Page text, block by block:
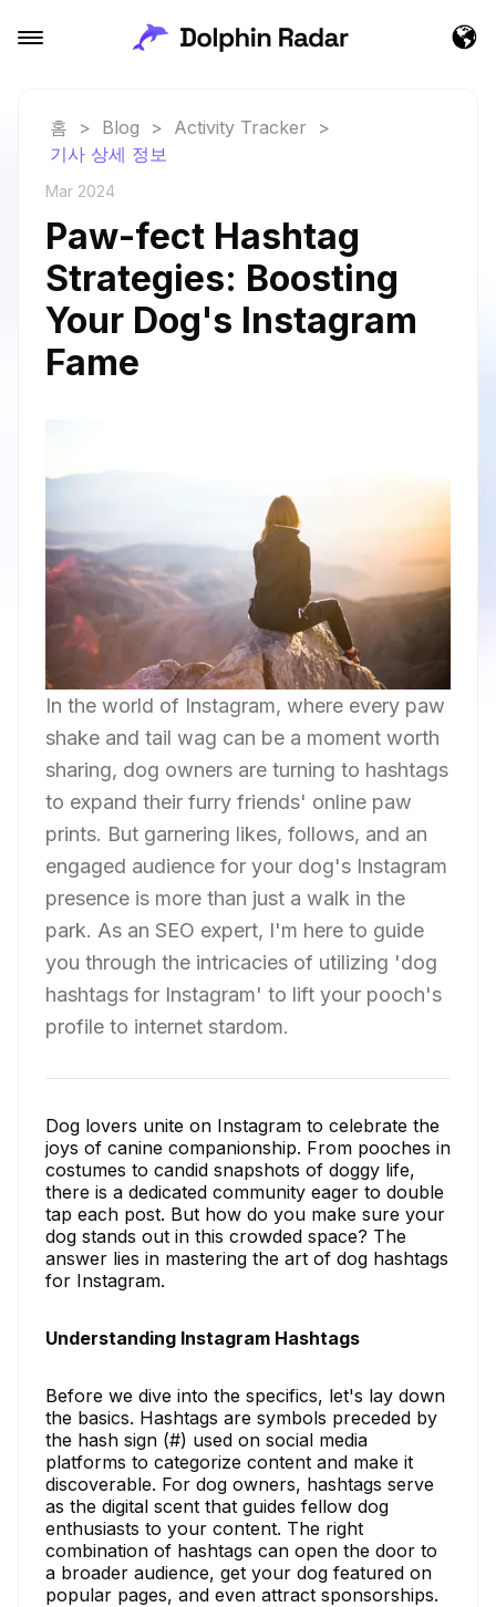
홈 > Blog > Activity Tracker
>
기사 상세 정보
Mar 2024
Paw-fect Hashtag
Strategies: Boosting
Your Dog's Instagram
Fame
In the world of Instagram, where every paw
shake and tail wag can be a moment worth
sharing, dog owners are turning to hashtags
to expand their furry friends' online paw
prints. But garnering likes, follows, and an
engaged audience for your dog's Instagram
presence is more than just a walk in the
park. As an SEO expert, I'm here to guide
you through the intricacies of utilizing 'dog
hashtags for Instagram' to lift your pooch's
profile to internet stardom.
Dog lovers unite on Instagram to celebrate the
joys of canine companionship. From pooches in
costumes to candid snapshots of doggy life,
there is a dedicated community eager to double
tap each post. But how do you make sure your
dog stands out in this crowded space? The
answer lies in mastering the art of dog hashtags
for Instagram.
Understanding Instagram Hashtags
Before we dive into the specifics, let's lay down
the basics. Hashtags are symbols preceded by
the hash sign (#) used on social media
platforms to categorize content and make it
discoverable. For dog owners, hashtags serve
as the digital scent that guides fellow dog
enthusiasts to your content. The right
combination of hashtags can open the door to
a broader audience, get your dog featured on
popular pages, and even attract sponsorships.